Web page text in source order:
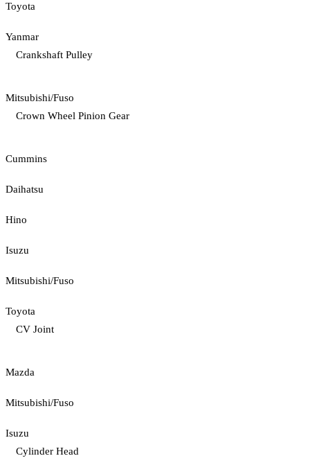
Toyota
Yanmar
Crankshaft Pulley
Mitsubishi/Fuso
Crown Wheel Pinion Gear
Cummins
Daihatsu
Hino
Isuzu
Mitsubishi/Fuso
Toyota
CV Joint
Mazda
Mitsubishi/Fuso
Isuzu
Cylinder Head